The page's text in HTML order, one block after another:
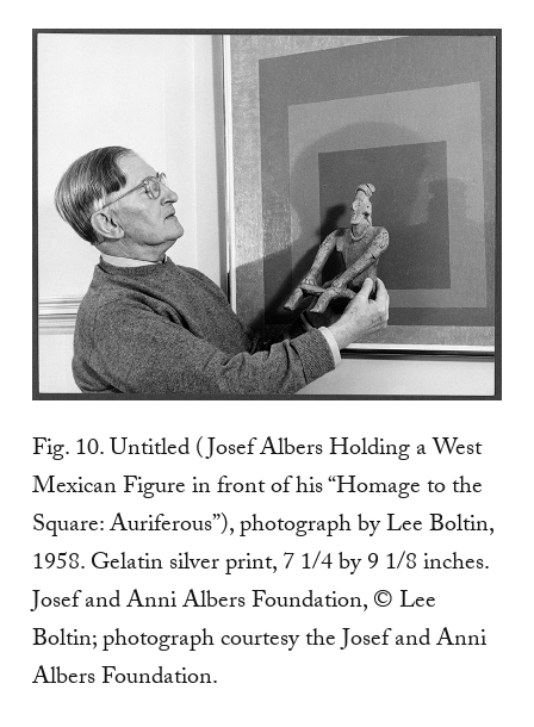
Fig. 10. Untitled (Josef Albers Holding a West
Mexican Figure in front of his “Homage to the
Square: Auriferous”), photograph by Lee Boltin,
1958. Gelatin silver print, 7 1/4 by 9 1/8 inches.
Josef and Anni Albers Foundation, © Lee
Boltin; photograph courtesy the Josef and Anni
Albers Foundation.